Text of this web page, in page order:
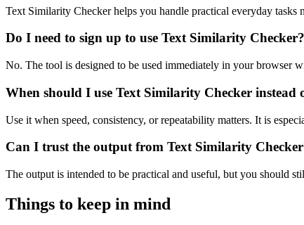
Text Similarity Checker helps you handle practical everyday
Do I need to sign up to use Text Similarity Checker?
No. The tool is designed to be used immediately in your browser
When should I use Text Similarity Checker
Use it when speed, consistency, or repeatability matters. It is
Can I trust the output from Text Similarity
The output is intended to be practical and useful, but you should
Things to keep in mind